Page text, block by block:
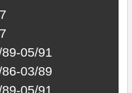
05/91
03/89
05/91